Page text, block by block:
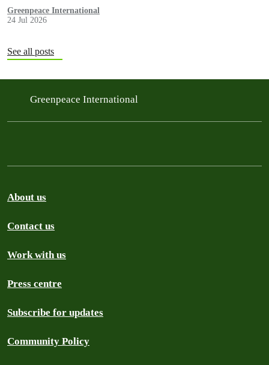
Greenpeace International
24 Jul 2026
See all posts
Greenpeace International
About us
Contact us
Work with us
Press centre
Subscribe for updates
Community Policy